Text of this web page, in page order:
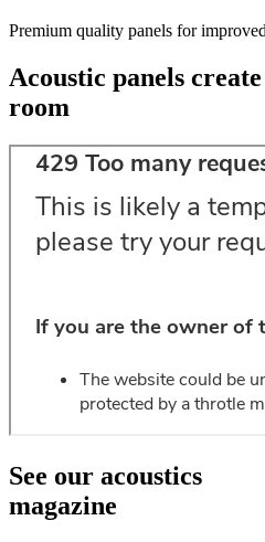
Premium quality panels for
Acoustic panels
room
See our acoustics
magazine